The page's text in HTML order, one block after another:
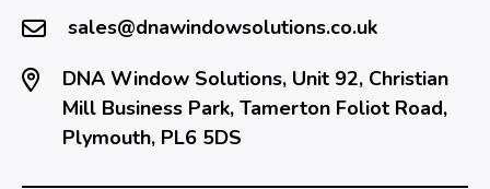
sales@dnawindowsolutions.co.uk
DNA Window Solutions, Unit 92, Christian
Mill Business Park, Tamerton Foliot Road,
Plymouth, PL6 5DS